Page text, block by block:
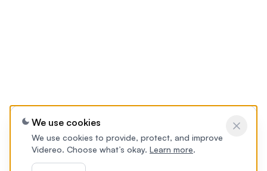
We use cookies
We use cookies to provide, protect, and improve
Videreo. Choose what’s okay. Learn more.